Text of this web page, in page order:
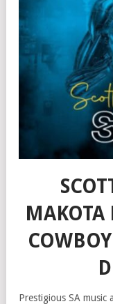
MAKOTA
Prestigious SA music